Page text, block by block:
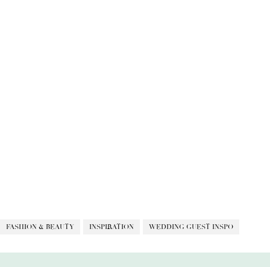
FASHION & BEAUTY INSPIRATION WEDDING GUEST INSPO